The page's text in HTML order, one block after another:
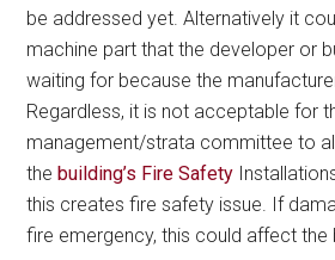
be addressed yet. Alternatively it
machine part that the developer or
waiting for because the
Regardless, it is not acceptable for
management/strata committee to
thebuilding’s Fire Safety
this creates fire safety issue. If
fire emergency, this could affect the